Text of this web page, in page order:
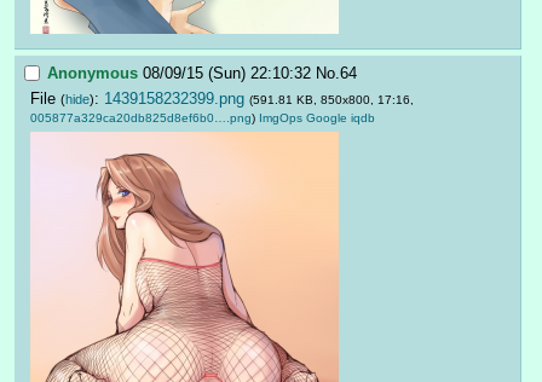
Anonymous 08/09/15 (Sun) 22:10:32 No. 64
File (hide): 1439158232399.png (591.81 KB, 850x800, 17:16,
005877a329ca20db825d8ef6b0….png) ImgOps Google iqdb